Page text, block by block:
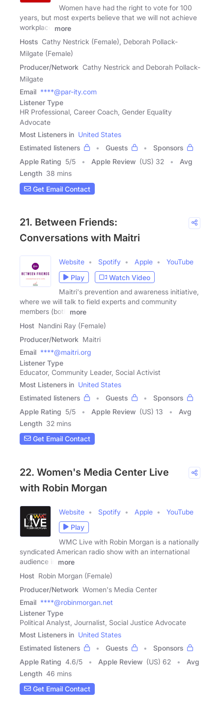
Women have had the right to vote for 100
years, but most experts believe that we will not achieve
workplace
more
Hosts Cathy Nestrick (Female), Deborah Pollack-
Milgate (Female)
Producer/Network Cathy Nestrick and Deborah Pollack-
Milgate
Email ****@par-ity.com
Listener Type
HR Professional, Career Coach, Gender Equality
Advocate
Most Listeners in United States
Estimated listeners
Guests
Sponsors
Apple Rating 5/5 Apple Review (US) 32
Avg
Length 38 mins
Get Email Contact
21. Between Friends:
Conversations with Maitri
Website Spotify Apple
YouTube
Play
Watch Video
Maitri's prevention and awareness initiative,
where we will talk to field experts and community
members (both
more
Host Nandini Ray (Female)
Producer/Network Maitri
Email ****@maitri.org
Listener Type
Educator, Community Leader, Social Activist
Most Listeners in United States
Estimated listeners
Guests
Sponsors
Apple Rating 5/5 Apple Review (US) 13
Avg
Length 32 mins
Get Email Contact
22. Women's Media Center Live
with Robin Morgan
Website Spotify Apple
YouTube
Play
WMC Live with Robin Morgan is a nationally
syndicated American radio show with an international
audience in
more
Host Robin Morgan (Female)
Producer/Network Women's Media Center
Email ****@robinmorgan.net
Listener Type
Political Analyst, Journalist, Social Justice Advocate
Most Listeners in United States
Estimated listeners
Guests
Sponsors
Apple Rating 4.6/5 Apple Review (US) 62
Avg
Length 46 mins
Get Email Contact